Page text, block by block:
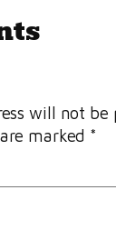
will not be
marked *